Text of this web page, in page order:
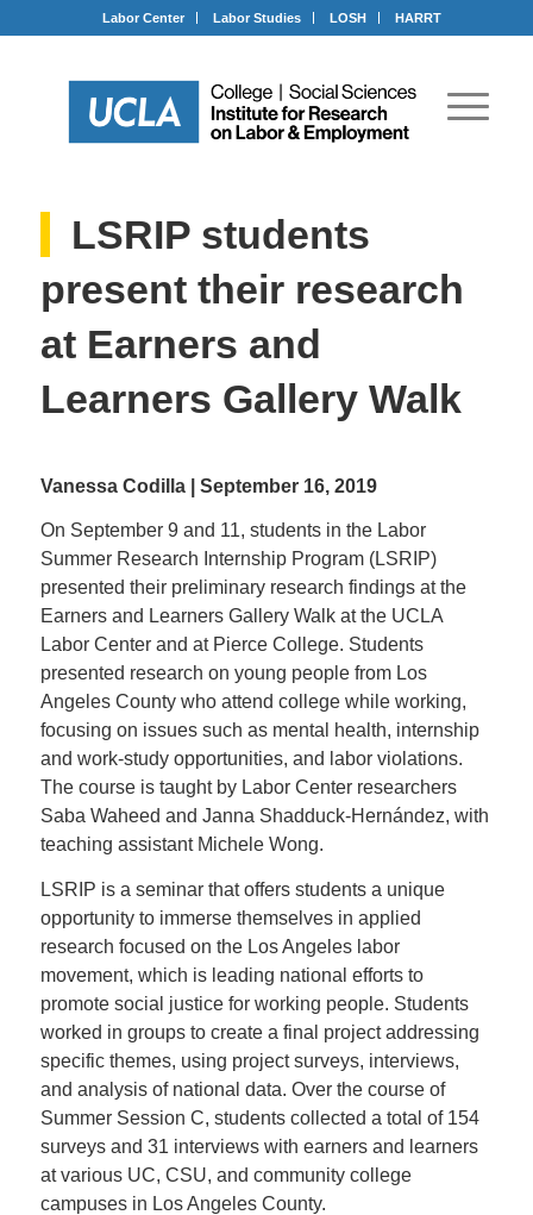
Labor Center Labor Studies LOSH HARRT
LSRIP students
present their research
at Earners and
Learners Gallery Walk
Vanessa Codilla | September 16, 2019
On September 9 and 11, students in the Labor
Summer Research Internship Program (LSRIP)
presented their preliminary research findings at the
Earners and Learners Gallery Walk at the UCLA
Labor Center and at Pierce College. Students
presented research on young people from Los
Angeles County who attend college while working,
focusing on issues such as mental health, internship
and work-study opportunities, and labor violations.
The course is taught by Labor Center researchers
Saba Waheed and Janna Shadduck-Hernández, with
teaching assistant Michele Wong.
LSRIP is a seminar that offers students a unique
opportunity to immerse themselves in applied
research focused on the Los Angeles labor
movement, which is leading national efforts to
promote social justice for working people. Students
worked in groups to create a final project addressing
specific themes, using project surveys, interviews,
and analysis of national data. Over the course of
Summer Session C, students collected a total of 154
surveys and 31 interviews with earners and learners
at various UC, CSU, and community college
campuses in Los Angeles County.